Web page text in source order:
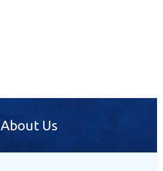
About Us